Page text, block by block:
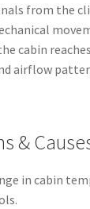
from the
cabin
airflow
&
in cabin